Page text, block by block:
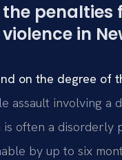
penalties
in
on the degree of
assault involving a
often a disorderly
by up to six